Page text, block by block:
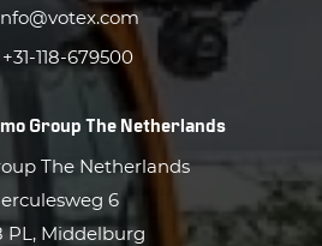
+31-118-679500
Group The Netherlands
The Netherlands
6
PL, Middelburg